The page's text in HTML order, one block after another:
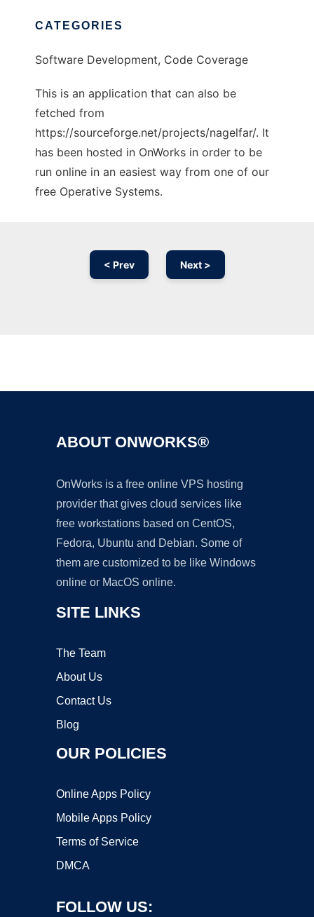
CATEGORIES
Software Development, Code Coverage
This is an application that can also be
fetched from
https://sourceforge.net/projects/nagelfar/. It
has been hosted in OnWorks in order to be
run online in an easiest way from one of our
free Operative Systems.
< Prev Next >
ABOUT ONWORKS®
OnWorks is a free online VPS hosting
provider that gives cloud services like
free workstations based on CentOS,
Fedora, Ubuntu and Debian. Some of
them are customized to be like Windows
online or MacOS online.
SITE LINKS
The Team
About Us
Contact Us
Blog
OUR POLICIES
Online Apps Policy
Mobile Apps Policy
Terms of Service
DMCA
FOLLOW US: